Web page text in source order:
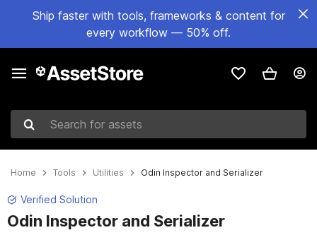
Ship faster with tools, frameworks & content for
every workflow — 50% off.
Search for assets
Home Tools Utilities Odin Inspector and Serializer
Verified Solution
Odin Inspector and Serializer